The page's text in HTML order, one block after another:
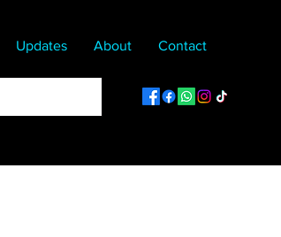
Updates About Contact